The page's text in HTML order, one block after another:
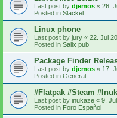
Last post by djemos « 26.
Posted in Slackel
Linux phone
Last post by jury « 22. Jul
Posted in Salix pub
Package Finder
Last post by djemos « 17.
Posted in General
#Flatpak #Steam
Last post by inukaze « 9.
Posted in Foro Español